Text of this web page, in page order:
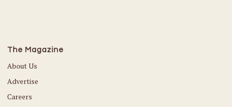
The Magazine
About Us
Advertise
Careers